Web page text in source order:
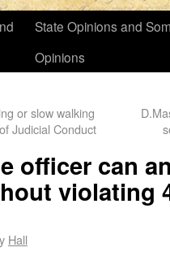
State Opinions and
Opinions
or slow walking
Judicial Conduct
officer can
violating
Hall